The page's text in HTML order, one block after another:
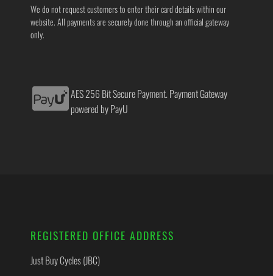
We do not request customers to enter their card details within our
website. All payments are securely done through an official gateway
only.
AES 256 Bit Secure Payment. Payment Gateway
powered by PayU
REGISTERED OFFICE ADDRESS
Just Buy Cycles (JBC)